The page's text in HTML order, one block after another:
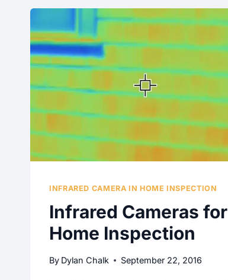
INFRARED CAMERA IN HOME INSPECTION
Infrared Cameras for
Home Inspection
By Dylan Chalk September 22, 2016